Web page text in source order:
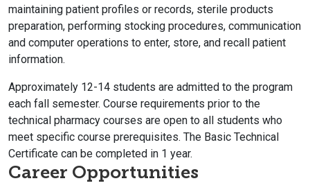
maintaining patient profiles or records, sterile products
preparation, performing stocking procedures, communication
and computer operations to enter, store, and recall patient
information.
Approximately 12-14 students are admitted to the program
each fall semester. Course requirements prior to the
technical pharmacy courses are open to all students who
meet specific course prerequisites. The Basic Technical
Certificate can be completed in 1 year.
Career Opportunities